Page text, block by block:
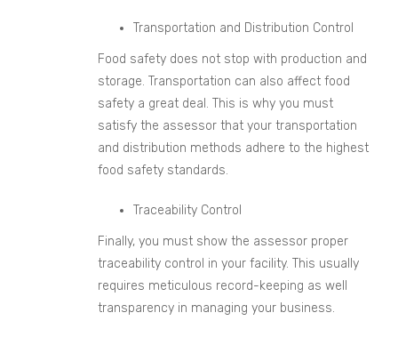
Transportation and Distribution Control
Food safety does not stop with production and
storage. Transportation can also affect food
safety a great deal. This is why you must
satisfy the assessor that your transportation
and distribution methods adhere to the highest
food safety standards.
Traceability Control
Finally, you must show the assessor proper
traceability control in your facility. This usually
requires meticulous record-keeping as well
transparency in managing your business.